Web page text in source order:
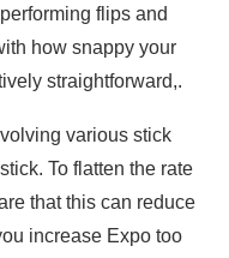
flips and
how snappy your
straightforward,.
various stick
To flatten the rate
that this can reduce
increase Expo too